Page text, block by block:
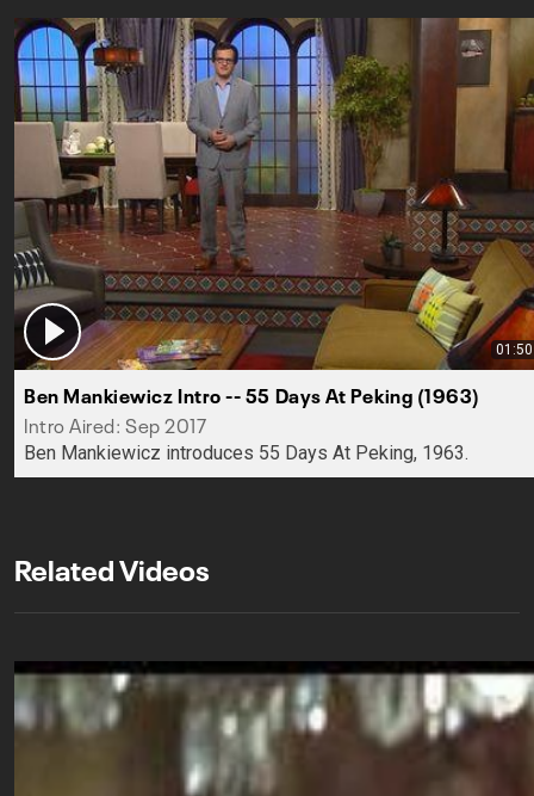
01:50
Ben Mankiewicz Intro -- 55 Days At Peking (1963)
Intro Aired: Sep 2017
Ben Mankiewicz introduces 55 Days At Peking, 1963.
Related Videos